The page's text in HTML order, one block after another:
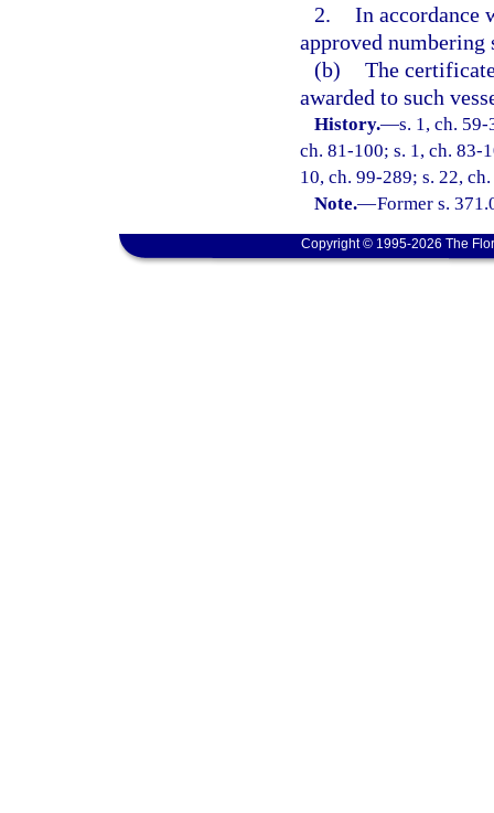
2. In accordance
approved numbering
(b) The
awarded to such
History.—s. 1, ch.
ch. 81-100; s. 1, ch. 83-
10, ch. 99-289; s. 22,
Note.—Former s.
Copyright © 1995-2026 The